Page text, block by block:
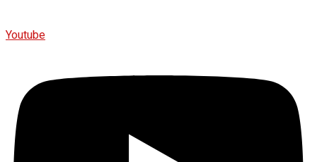
Youtube